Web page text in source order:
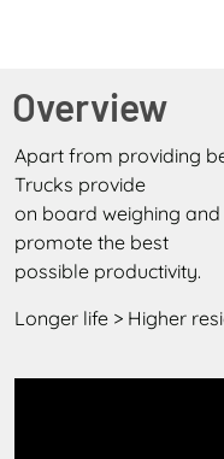
Overview
Apart from providing
Trucks provide
on board weighing
promote the best
possible productivity.
Longer life > Higher